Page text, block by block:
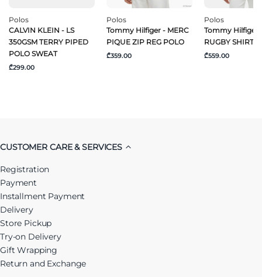
Polos
CALVIN KLEIN - LS
350GSM TERRY PIPED
POLO SWEAT
₾299.00
Polos
Tommy Hilfiger - MERC
PIQUE ZIP REG POLO
₾359.00
Polos
Tommy Hilfiger
RUGBY SHIRT
₾559.00
CUSTOMER CARE & SERVICES
Registration
Payment
Installment Payment
Delivery
Store Pickup
Try-on Delivery
Gift Wrapping
Return and Exchange